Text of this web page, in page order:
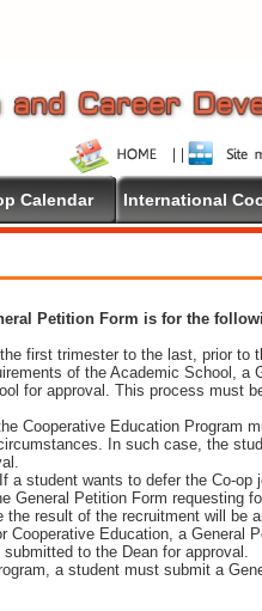
Calendar International
Petition Form is for the
first trimester to the last, prior to
of the Academic School, a
for approval. This process must
Cooperative Education Program
In such case, the
a student wants to defer the Co-op
General Petition Form requesting
result of the recruitment will be
Cooperative Education, a General
to the Dean for approval.
a student must submit a